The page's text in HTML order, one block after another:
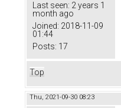
Last seen: 2 years 1
month ago
Joined: 2018-11-09
01:44
Posts: 17
Top
Thu, 2021-09-30 08:23